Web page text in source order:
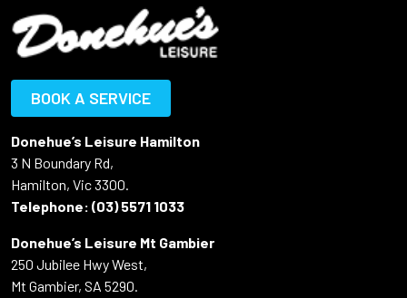
BOOK A SERVICE
Donehue’s Leisure Hamilton
3 N Boundary Rd,
Hamilton, Vic 3300.
Telephone: (03) 5571 1033
Donehue’s Leisure Mt Gambier
250 Jubilee Hwy West,
Mt Gambier, SA 5290.